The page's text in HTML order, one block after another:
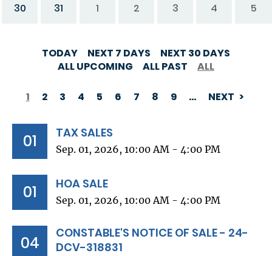
30 31 1 2 3 4 5
TODAY NEXT 7 DAYS
NEXT 30 DAYS
ALL UPCOMING
ALL PAST ALL
PAGINATION
1 2 3 4 5 6 7 8 9 … NEXT
01 TAX SALES
Sep. 01, 2026, 10:00 AM - 4:00 PM
01 HOA SALE
Sep. 01, 2026, 10:00 AM - 4:00 PM
04
CONSTABLE'S NOTICE OF SALE - 24-
DCV-318831